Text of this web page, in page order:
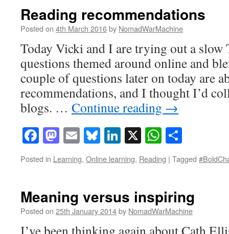
Reading recommendations
Posted on 4th March 2016by NomadWarMachine
Today Vicki and I are trying out a slow
questions themed around online and
couple of questions later on today are
recommendations, and I thought I’d
blogs. … Continue reading →
Facebook
Mastodon
EmailBluesky
LinkedIn
X
Posted in Learning, Online learning, Reading | Tagged
Meaning versus inspiring
Posted on 25th January 2014by NomadWarMachine